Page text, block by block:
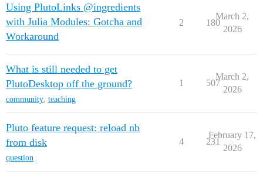
Using PlutoLinks @ingredients
with Julia Modules: Gotcha and
Workaround
2 180
March 2,
2026
What is still needed to get
PlutoDesktop off the ground?
community, teaching
1 507
March 2,
2026
Pluto feature request: reload nb
from disk
question
4 231
February 17,
2026